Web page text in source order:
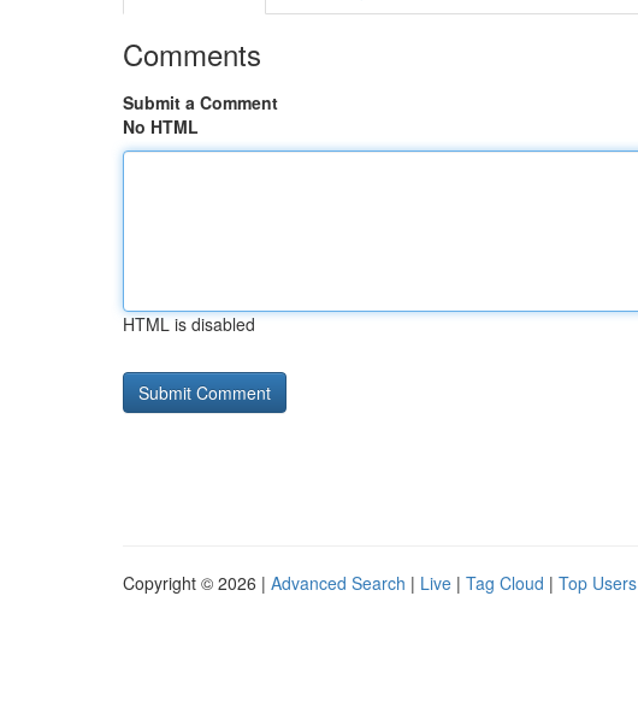
Comments
Submit a Comment
No HTML
HTML is disabled
Copyright © 2026 | Advanced Search | Live | Tag Cloud | Top Users